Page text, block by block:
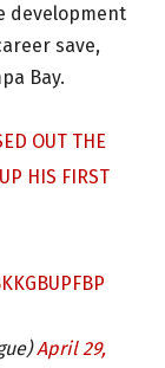
development
save,
Bay.
OUT THE
HIS FIRST
April 29,